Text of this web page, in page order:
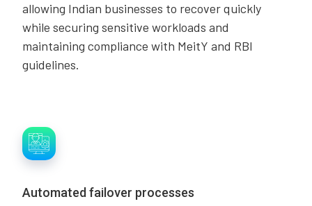
allowing Indian businesses to recover quickly
while securing sensitive workloads and
maintaining compliance with MeitY and RBI
guidelines.
Automated failover processes